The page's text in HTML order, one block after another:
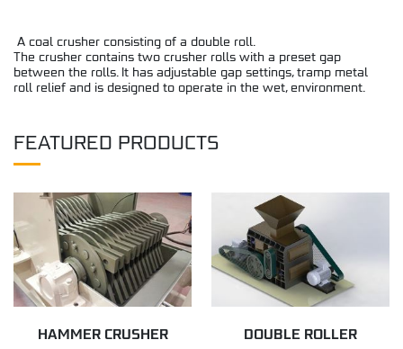
A coal crusher consisting of a double roll.
The crusher contains two crusher rolls with a preset gap
between the rolls. It has adjustable gap settings, tramp metal
roll relief and is designed to operate in the wet, environment.
FEATURED PRODUCTS
HAMMER CRUSHER DOUBLE ROLLER